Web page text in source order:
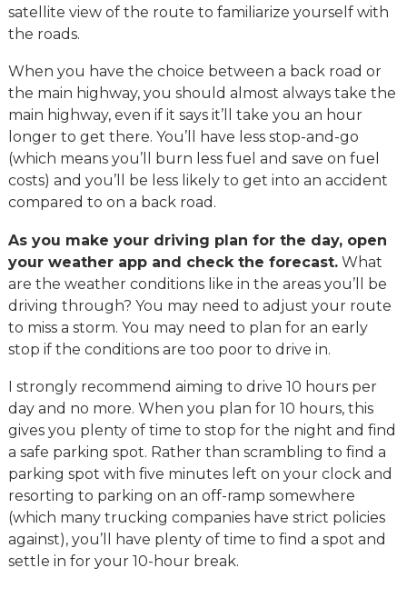
satellite view of the route to familiarize yourself with
the roads.
When you have the choice between a back road or
the main highway, you should almost always take the
main highway, even if it says it’ll take you an hour
longer to get there. You’ll have less stop-and-go
(which means you’ll burn less fuel and save on fuel
costs) and you’ll be less likely to get into an accident
compared to on a back road.
As you make your driving plan for the day, open
your weather app and check the forecast.What
are the weather conditions like in the areas you’ll be
driving through? You may need to adjust your route
to miss a storm. You may need to plan for an early
stop if the conditions are too poor to drive in.
I strongly recommend aiming to drive 10 hours per
day and no more. When you plan for 10 hours, this
gives you plenty of time to stop for the night and find
a safe parking spot. Rather than scrambling to find a
parking spot with five minutes left on your clock and
resorting to parking on an off-ramp somewhere
(which many trucking companies have strict policies
against), you’ll have plenty of time to find a spot and
settle in for your 10-hour break.